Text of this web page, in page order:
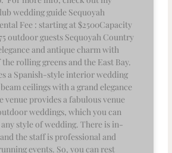
wedding guide Sequoyah
Fee : starting at $2500Capacity
outdoor guests Sequoyah Country
and antique charm with
rolling greens and the East Bay.
a Spanish-style interior wedding
ceilings with a grand elegance
venue provides a fabulous venue
weddings, which you can
style of wedding. There is in-
the staff is professional and
events. So, you can rest